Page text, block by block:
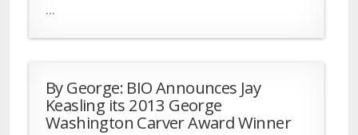
...
By George: BIO Announces Jay
Keasling its 2013 George
Washington Carver Award Winner